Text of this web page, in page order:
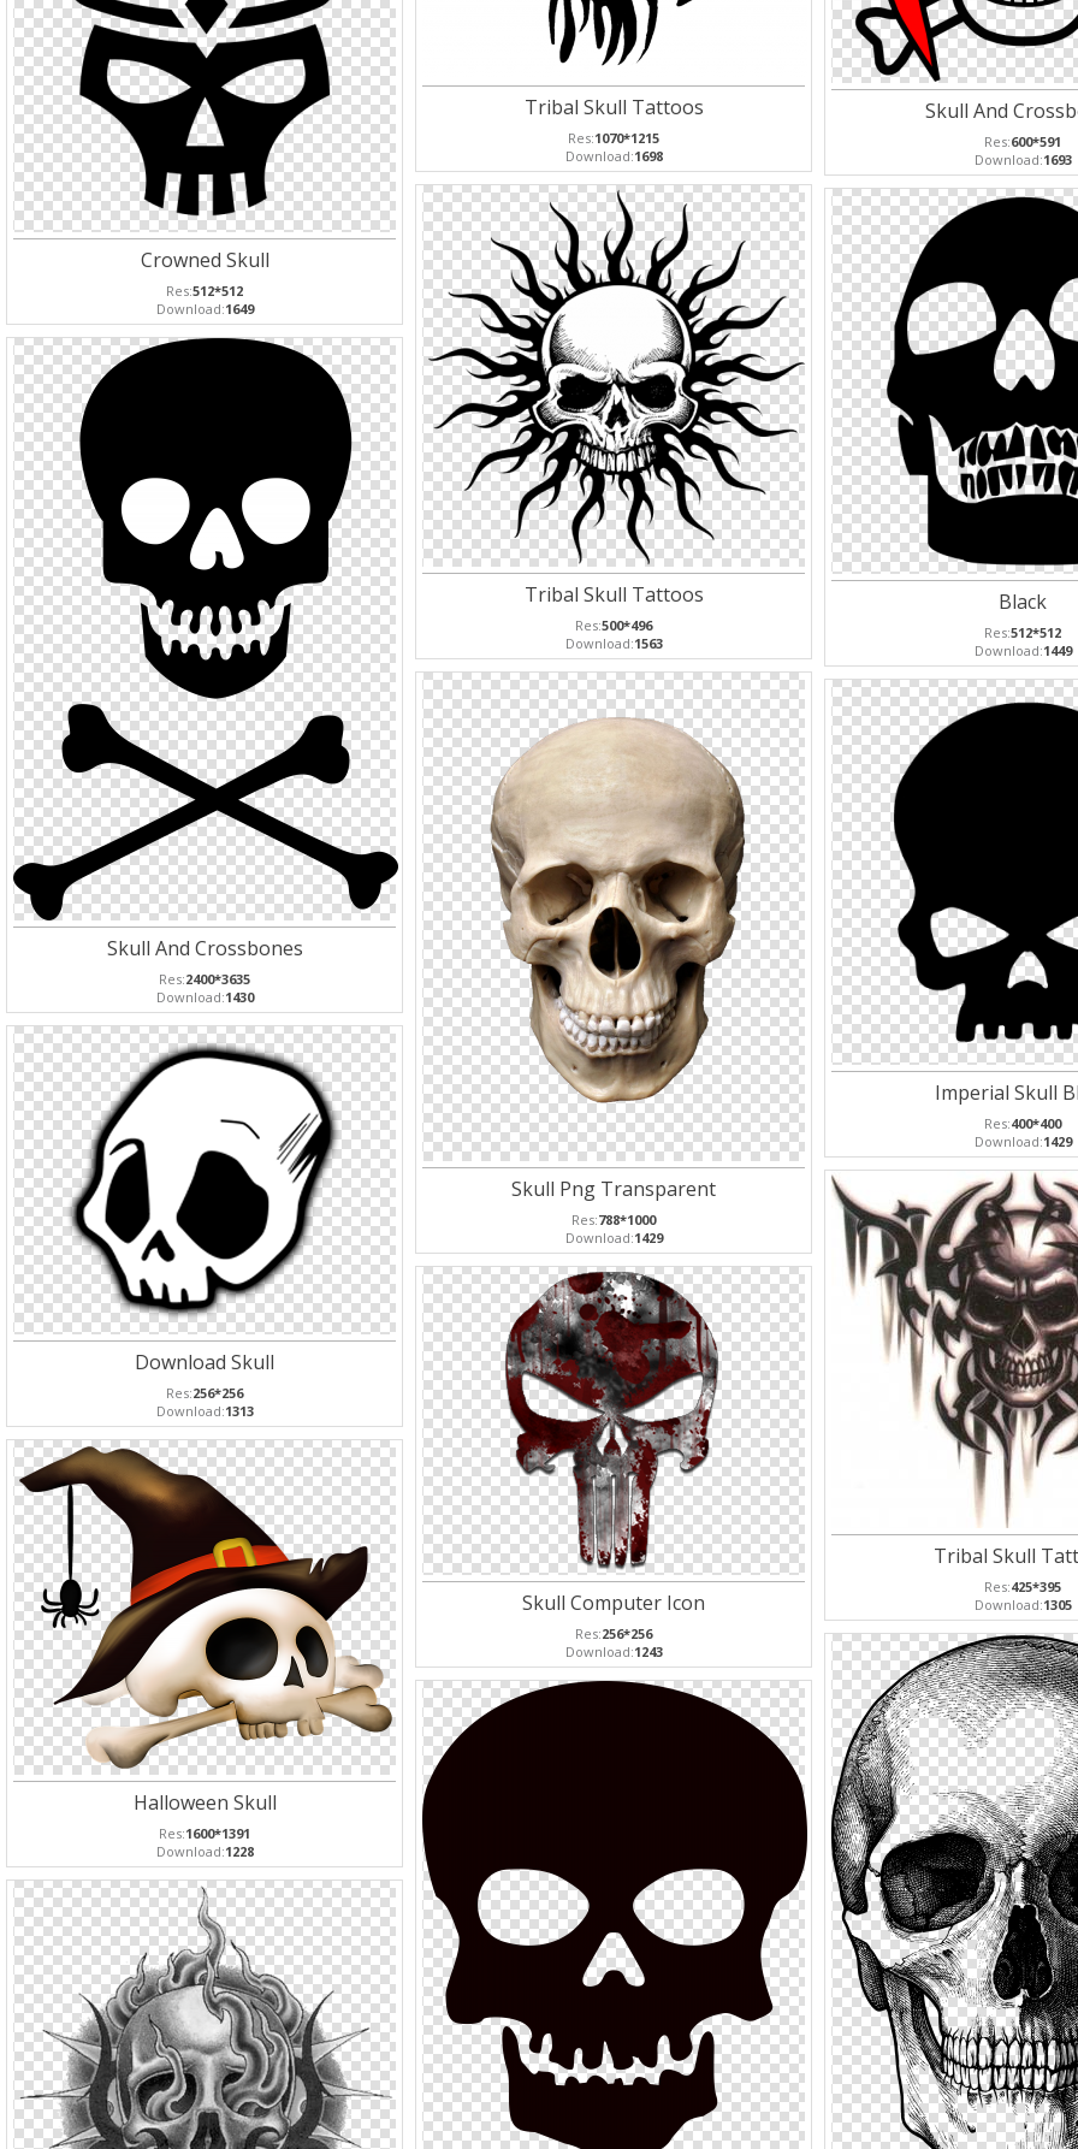
Tribal Skull Tattoos
Res:1070*1215
Download:1698
Skull And
Res:600*591
Download:1693
Crowned Skull
Res:512*512
Download:1649
Tribal Skull Tattoos
Res:500*496
Download:1563
Black
Res:512*512
Download:1449
Skull And Crossbones
Res:2400*3635
Download:1430
Skull Png Transparent
Res:788*1000
Download:1429
Imperial Skull
Res:400*400
Download:1429
Download Skull
Res:256*256
Download:1313
Tribal Skull
Res:425*395
Download:1305
Skull Computer Icon
Res:256*256
Download:1243
Halloween Skull
Res:1600*1391
Download:1228